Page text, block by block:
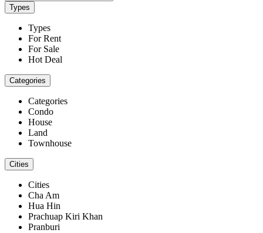
Types
Types
For Rent
For Sale
Hot Deal
Categories
Categories
Condo
House
Land
Townhouse
Cities
Cities
Cha Am
Hua Hin
Prachuap Kiri Khan
Pranburi